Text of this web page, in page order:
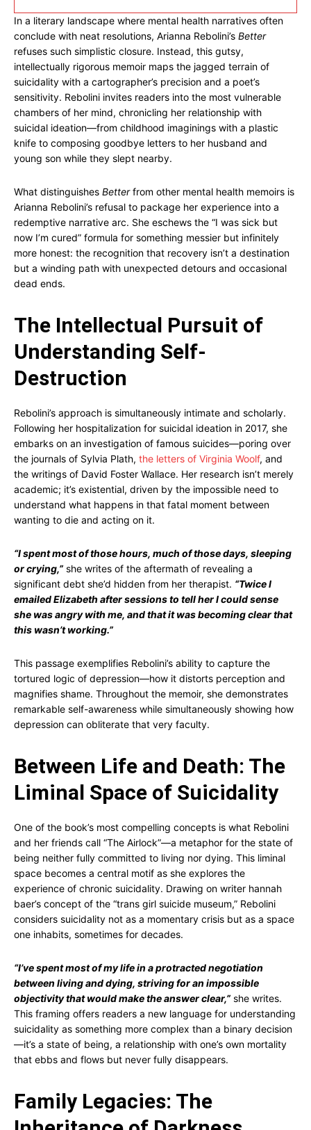
In a literary landscape where mental health narratives often
conclude with neat resolutions, Arianna Rebolini’s Better
refuses such simplistic closure. Instead, this gutsy,
intellectually rigorous memoir maps the jagged terrain of
suicidality with a cartographer’s precision and a poet’s
sensitivity. Rebolini invites readers into the most vulnerable
chambers of her mind, chronicling her relationship with
suicidal ideation—from childhood imaginings with a plastic
knife to composing goodbye letters to her husband and
young son while they slept nearby.
What distinguishes Betterfrom other mental health memoirs is
Arianna Rebolini’s refusal to package her experience into a
redemptive narrative arc. She eschews the “I was sick but
now I’m cured” formula for something messier but infinitely
more honest: the recognition that recovery isn’t a destination
but a winding path with unexpected detours and occasional
dead ends.
The Intellectual Pursuit of
Understanding Self-
Destruction
Rebolini’s approach is simultaneously intimate and scholarly.
Following her hospitalization for suicidal ideation in 2017, she
embarks on an investigation of famous suicides—poring over
the journals of Sylvia Plath, the letters of Virginia Woolf, and
the writings of David Foster Wallace. Her research isn’t merely
academic; it’s existential, driven by the impossible need to
understand what happens in that fatal moment between
wanting to die and acting on it.
“I spent most of those hours, much of those days, sleeping
or crying,” she writes of the aftermath of revealing a
significant debt she’d hidden from her therapist. “Twice I
emailed Elizabeth after sessions to tell her I could sense
she was angry with me, and that it was becoming clear that
this wasn’t working.”
This passage exemplifies Rebolini’s ability to capture the
tortured logic of depression—how it distorts perception and
magnifies shame. Throughout the memoir, she demonstrates
remarkable self-awareness while simultaneously showing how
depression can obliterate that very faculty.
Between Life and Death: The
Liminal Space of Suicidality
One of the book’s most compelling concepts is what Rebolini
and her friends call “The Airlock”—a metaphor for the state of
being neither fully committed to living nor dying. This liminal
space becomes a central motif as she explores the
experience of chronic suicidality. Drawing on writer hannah
baer’s concept of the “trans girl suicide museum,” Rebolini
considers suicidality not as a momentary crisis but as a space
one inhabits, sometimes for decades.
“I’ve spent most of my life in a protracted negotiation
between living and dying, striving for an impossible
objectivity that would make the answer clear,” she writes.
This framing offers readers a new language for understanding
suicidality as something more complex than a binary decision
—it’s a state of being, a relationship with one’s own mortality
that ebbs and flows but never fully disappears.
Family Legacies: The